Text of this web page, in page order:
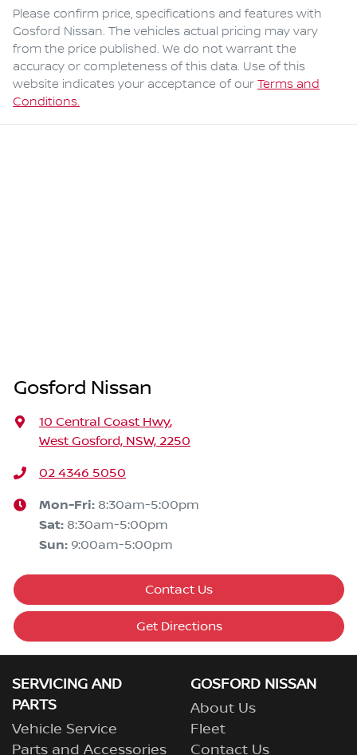
Please confirm price, specifications and features with
Gosford Nissan. The vehicles actual pricing may vary
from the price published. We do not warrant the
accuracy or completeness of this data. Use of this
website indicates your acceptance of our Terms and
Conditions.
Gosford Nissan
10 Central Coast Hwy,
West Gosford, NSW, 2250
02 4346 5050
Mon-Fri: 8:30am-5:00pm
Sat: 8:30am-5:00pm
Sun: 9:00am-5:00pm
Contact Us
Get Directions
SERVICING AND
PARTS
Vehicle Service
Parts and Accessories
GOSFORD NISSAN
About Us
Fleet
Contact Us